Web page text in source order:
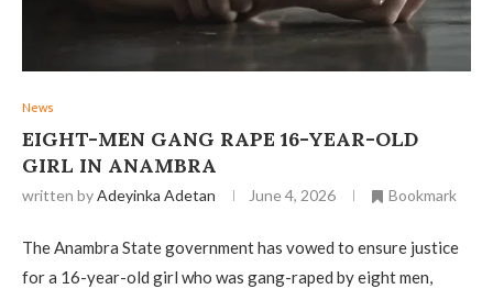
News
EIGHT-MEN GANG RAPE 16-YEAR-OLD
GIRL IN ANAMBRA
written byAdeyinka Adetan June 4, 2026 Bookmark
The Anambra State government has vowed to ensure justice
for a 16-year-old girl who was gang-raped by eight men,